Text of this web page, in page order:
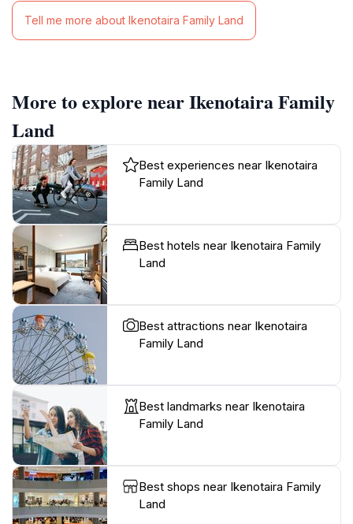
Tell me more about Ikenotaira Family Land
More to explore near Ikenotaira Family
Land
Best experiences near Ikenotaira
Family Land
Best hotels near Ikenotaira Family
Land
Best attractions near Ikenotaira
Family Land
Best landmarks near Ikenotaira
Family Land
Best shops near Ikenotaira Family
Land